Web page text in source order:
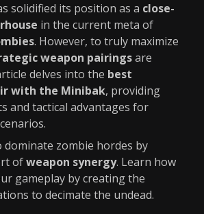
solidified its position as a close-
in the current meta of
. However, to truly maximize
weapon pairingsare
delves into the best
with the Minibak, providing
and tactical advantages for
dominate zombie hordes by
ofweapon synergy. Learn how
gameplay by creating the
to decimate the undead.